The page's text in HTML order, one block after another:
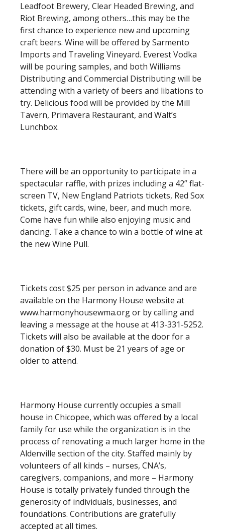
Leadfoot Brewery, Clear Headed Brewing, and
Riot Brewing, among others…this may be the
first chance to experience new and upcoming
craft beers. Wine will be offered by Sarmento
Imports and Traveling Vineyard. Everest Vodka
will be pouring samples, and both Williams
Distributing and Commercial Distributing will be
attending with a variety of beers and libations to
try. Delicious food will be provided by the Mill
Tavern, Primavera Restaurant, and Walt’s
Lunchbox.
There will be an opportunity to participate in a
spectacular raffle, with prizes including a 42” flat-
screen TV, New England Patriots tickets, Red Sox
tickets, gift cards, wine, beer, and much more.
Come have fun while also enjoying music and
dancing. Take a chance to win a bottle of wine at
the new Wine Pull.
Tickets cost $25 per person in advance and are
available on the Harmony House website at
www.harmonyhousewma.org or by calling and
leaving a message at the house at 413-331-5252.
Tickets will also be available at the door for a
donation of $30. Must be 21 years of age or
older to attend.
Harmony House currently occupies a small
house in Chicopee, which was offered by a local
family for use while the organization is in the
process of renovating a much larger home in the
Aldenville section of the city. Staffed mainly by
volunteers of all kinds – nurses, CNA’s,
caregivers, companions, and more – Harmony
House is totally privately funded through the
generosity of individuals, businesses, and
foundations. Contributions are gratefully
accepted at all times.